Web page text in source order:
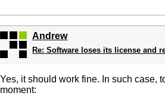
Andrew
Re: Software loses its license and
Yes, it should work fine. In such case,
moment: